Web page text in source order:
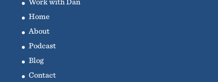
Home
About
Podcast
Blog
Contact